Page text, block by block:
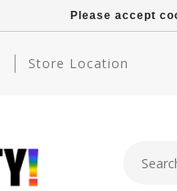
Store Location
Please accept